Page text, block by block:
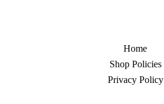
Home
Shop Policies
Privacy Policy